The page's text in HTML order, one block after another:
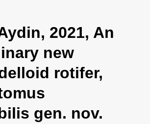
g
l
n
a
i
2021, An
new
rotifer,
gen. nov.